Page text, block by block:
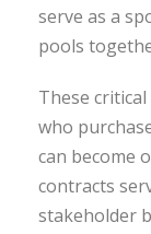
serve as a
pools
These
who
can become
contracts
stakeholder